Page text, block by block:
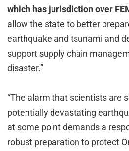
which has jurisdiction over
allow the state to better
earthquake and tsunami and
support supply chain
disaster.”
“The alarm that scientists are
potentially devastating
at some point demands a
robust preparation to protect